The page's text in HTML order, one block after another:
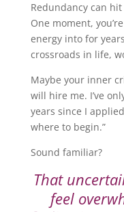
Redundancy can
One moment,
energy into for
crossroads in life,
Maybe your inner
will hire me. I’ve
years since I
where to begin.”
Sound familiar?
That
feel